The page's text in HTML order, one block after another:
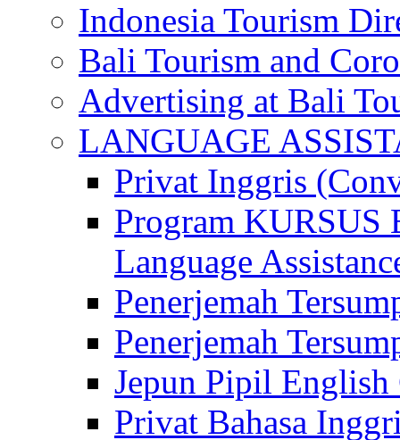
Indonesia Tourism
Bali Tourism and
Advertising at Bali
LANGUAGE
Privat Inggris
Program
Language
Penerjemah
Penerjemah
Jepun Pipil English
Privat Bahasa